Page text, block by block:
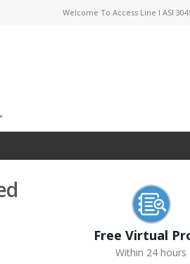
Welcome To Access Line I ASI
Free Virtual
Within 24 hours